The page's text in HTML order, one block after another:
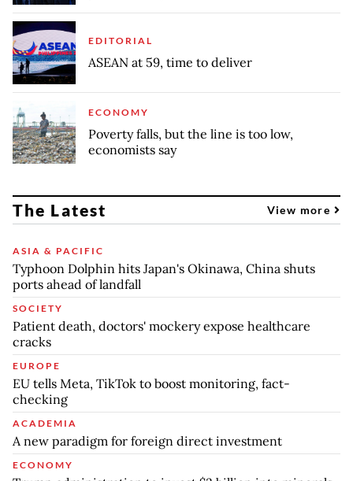
EDITORIAL
ASEAN at 59, time to deliver
ECONOMY
Poverty falls, but the line is too low,
economists say
The Latest View more
ASIA & PACIFIC
Typhoon Dolphin hits Japan's Okinawa, China shuts
ports ahead of landfall
SOCIETY
Patient death, doctors' mockery expose healthcare
cracks
EUROPE
EU tells Meta, TikTok to boost monitoring, fact-
checking
ACADEMIA
A new paradigm for foreign direct investment
ECONOMY